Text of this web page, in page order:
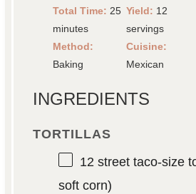
Total Time: 25
minutes
Yield: 12
servings
Method:
Baking
Cuisine:
Mexican
INGREDIENTS
TORTILLAS
12street taco-size
soft corn)